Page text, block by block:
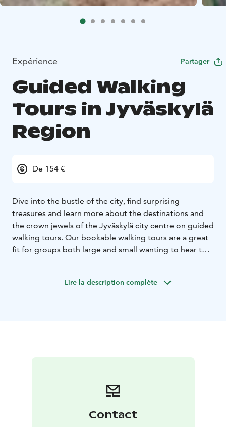
Expérience Partager
Guided Walking
Tours in Jyväskylä
Region
De 154 €
Dive into the bustle of the city, find surprising
treasures and learn more about the destinations and
the crown jewels of the Jyväskylä city centre on guided
walking tours. Our bookable walking tours are a great
fit for groups both large and small wanting to hear the
tour change as the group wishes. The maximum group
Lire la description complète
Contact